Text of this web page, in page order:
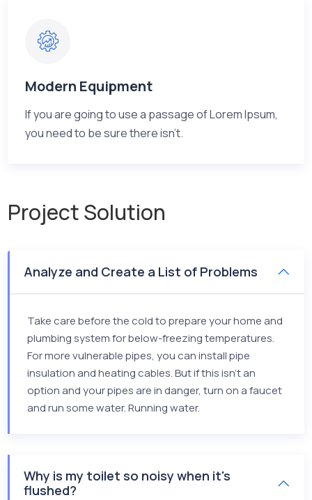
Modern Equipment
If you are going to use a passage of Lorem Ipsum,
you need to be sure there isn't.
Project Solution
Analyze and Create a List of Problems
Take care before the cold to prepare your home and
plumbing system for below-freezing temperatures.
For more vulnerable pipes, you can install pipe
insulation and heating cables. But if this isn’t an
option and your pipes are in danger, turn on a faucet
and run some water. Running water.
Why is my toilet so noisy when it's
flushed?